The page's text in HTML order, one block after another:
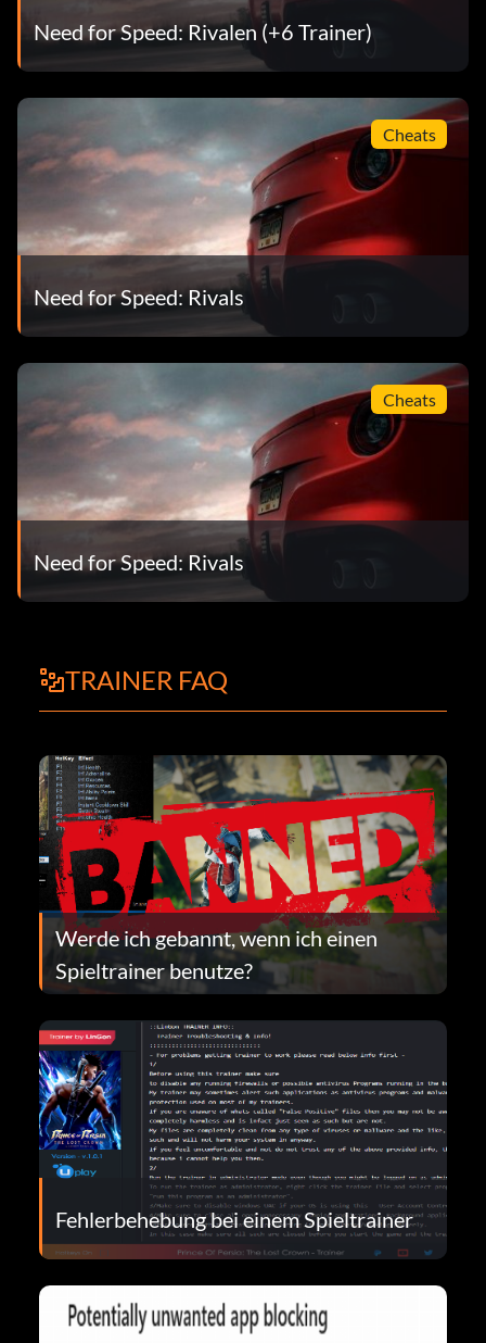
Need for Speed: Rivalen (+6 Trainer)
Cheats
Need for Speed: Rivals
Cheats
Need for Speed: Rivals
TRAINER FAQ
Werde ich gebannt, wenn ich einen
Spieltrainer benutze?
Fehlerbehebung bei einem Spieltrainer